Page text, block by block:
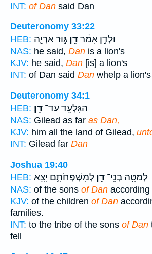
INT: of Dan said Dan
Deuteronomy 33:22
HEB:
וּלְדָ֣ן אָמַ֔רדָּ֖ן גּ֣וּר אַרְיֵ֑ה
NAS: he said, Dan is a lion's
KJV: he said, Dan [is] a lion's
INT: of Dan said Dan whelp a lion's
Deuteronomy 34:1
HEB:
הַגִּלְעָ֖ד עַד־ דָּֽן׃
NAS: Gilead as far as Dan,
KJV: him all the land of Gilead,
INT: Gilead far Dan
Joshua 19:40
HEB:
לְמַטֵּ֥ה בְנֵי־ דָ֖ן לְמִשְׁפְּחֹתָ֑ם יָצָ֖א
NAS: of the sons of Dan
KJV: of the children of Dan
families.
INT: to the tribe of the sons of Dan
fell